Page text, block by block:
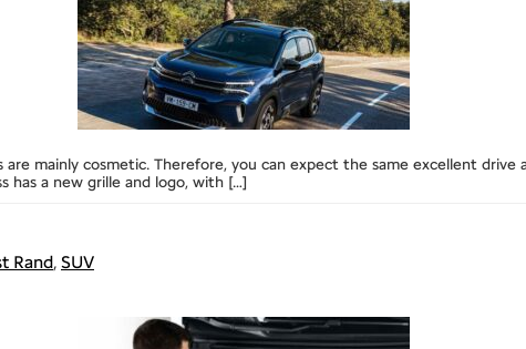
mainly cosmetic. Therefore, you can expect the same excellent
has a new grille and logo, with […]
Rand, SUV